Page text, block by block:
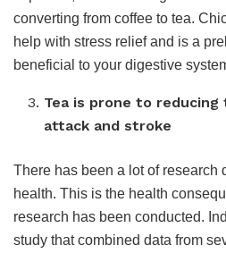
converting from coffee to tea.
help with stress relief and is a
beneficial to your digestive
Tea is prone to
attack and stroke
There has been a lot of research
health. This is the health
research has been conducted.
study that combined data from